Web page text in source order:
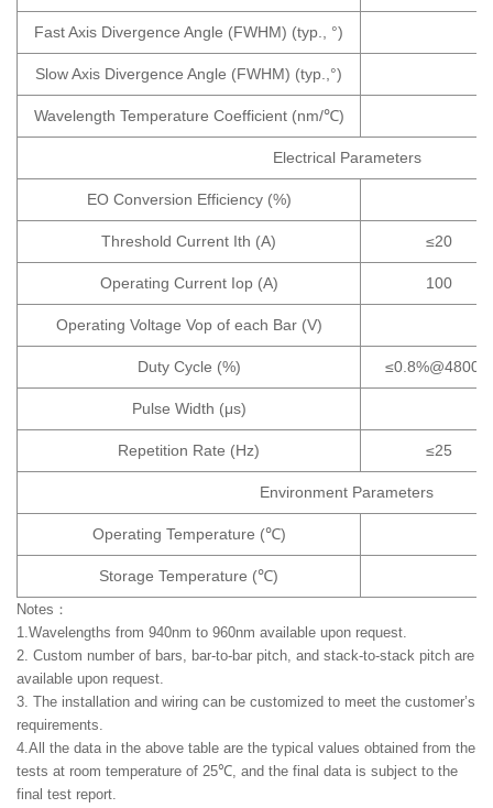
Fast Axis Divergence Angle (FWHM) (typ., °)
Slow Axis Divergence Angle (FWHM) (typ.,°)
Wavelength Temperature Coefficient (nm/℃)
Electrical Parameters
EO Conversion Efficiency (%)
Threshold Current Ith (A) ≤20
Operating Current Iop (A) 100
Operating Voltage Vop of each Bar (V)
Duty Cycle (%) ≤0.8%@4800W
Pulse Width (μs)
Repetition Rate (Hz) ≤25
Environment Parameters
Operating Temperature (℃)
Storage Temperature (℃)
Notes：
1.Wavelengths from 940nm to 960nm available upon request.
2. Custom number of bars, bar-to-bar pitch, and stack-to-stack pitch are
available upon request.
3. The installation and wiring can be customized to meet the customer’s
requirements.
4.All the data in the above table are the typical values obtained from the
tests at room temperature of 25℃, and the final data is subject to the
final test report.